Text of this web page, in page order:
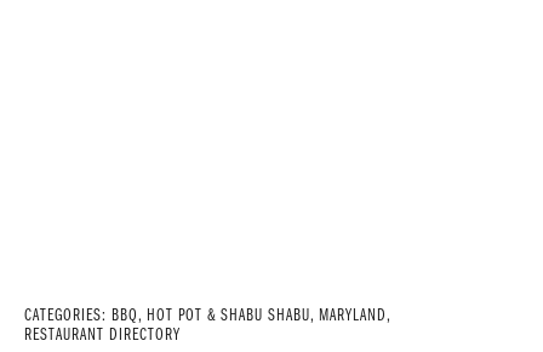
CATEGORIES: BBQ, HOT POT & SHABU SHABU, MARYLAND,
RESTAURANT DIRECTORY